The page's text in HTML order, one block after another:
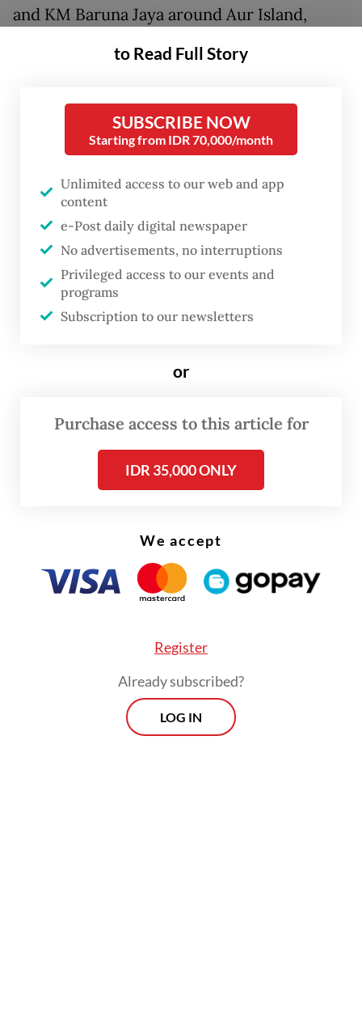
and KM Baruna Jaya around Aur Island,
from Mapur Island in Bintan regency, were
regency and on their way home.
Aur Island is located just 50 kilometers east
from the border between the Malaysian
Exclusive Economic Zone (EEZ) and the
Indonesian EEZ, or some 100 km west from
Anambas Islands regency.
Enforcement was taken after the PPM
received reports from Malaysian fishermen
vessels. When checked, the fishermen could
were immediately sent to Mersing District
Police for detention.
fulfilled during investigation stage, which is
scheduled until mid of June.
to Read Full Story
SUBSCRIBE NOW
Starting from IDR 70,000/month
Unlimited access to our web and app
content
e-Post daily digital newspaper
No advertisements, no interruptions
Privileged access to our events and
programs
Subscription to our newsletters
or
Purchase access to this article for
IDR 35,000 ONLY
We accept
Register
Already subscribed?
LOG IN